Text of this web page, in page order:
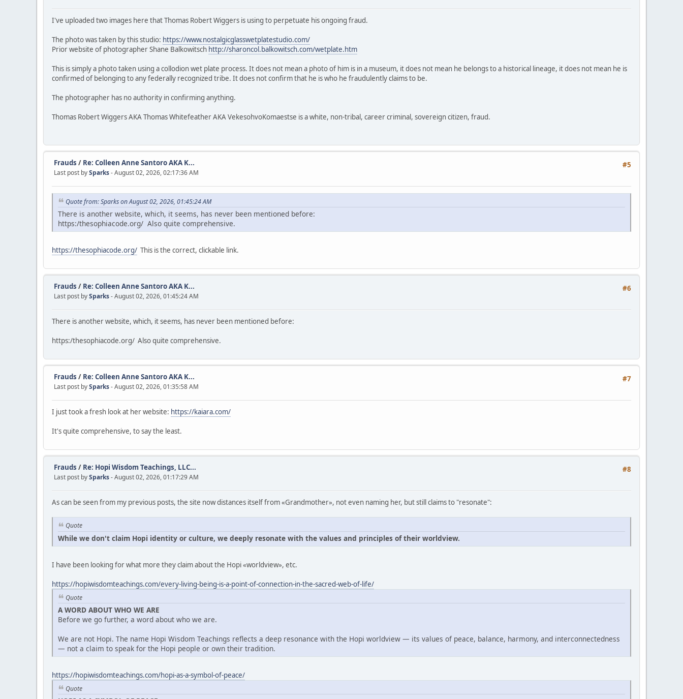
I've uploaded two images here that Thomas Robert Wiggers is using to perpetuate his ongoing fraud.
The photo was taken by this studio: https://www.nostalgicglasswetplatestudio.com/
Prior website of photographer Shane Balkowitsch http://sharoncol.balkowitsch.com/wetplate.htm
This is simply a photo taken using a collodion wet plate process. It does not mean a photo of him is in a museum, it does not mean he belongs to a historical lineage, it does not mean he is
confirmed of belonging to any federally recognized tribe. It does not confirm that he is who he fraudulently claims to be.
The photographer has no authority in confirming anything.
Thomas Robert Wiggers AKA Thomas Whitefeather AKA VekesohvoKomaestse is a white, non-tribal, career criminal, sovereign citizen, fraud.
#5
Frauds / Re: Colleen Anne Santoro AKA K...
Last post bySparks- August 02, 2026, 02:17:36 AM
Quote from: Sparks on August 02, 2026, 01:45:24 AM
There is another website, which, it seems, has never been mentioned before:
https:/thesophiacode.org/ Also quite comprehensive.
https://thesophiacode.org/ This is the correct, clickable link.
#6
Frauds / Re: Colleen Anne Santoro AKA K...
Last post bySparks- August 02, 2026, 01:45:24 AM
There is another website, which, it seems, has never been mentioned before:
https:/thesophiacode.org/ Also quite comprehensive.
#7
Frauds / Re: Colleen Anne Santoro AKA K...
Last post bySparks- August 02, 2026, 01:35:58 AM
I just took a fresh look at her website: https://kaiara.com/
It's quite comprehensive, to say the least.
#8
Frauds / Re: Hopi Wisdom Teachings, LLC...
Last post bySparks- August 02, 2026, 01:17:29 AM
As can be seen from my previous posts, the site now distances itself from «Grandmother», not even naming her, but still claims to "resonate":
Quote
While we don't claim Hopi identity or culture, we deeply resonate with the values and principles of their worldview.
I have been looking for what more they claim about the Hopi «worldview», etc.
https://hopiwisdomteachings.com/every-living-being-is-a-point-of-connection-in-the-sacred-web-of-life/
Quote
A WORD ABOUT WHO WE ARE
Before we go further, a word about who we are.
We are not Hopi. The name Hopi Wisdom Teachings reflects a deep resonance with the Hopi worldview — its values of peace, balance, harmony, and interconnectedness
— not a claim to speak for the Hopi people or own their tradition.
https://hopiwisdomteachings.com/hopi-as-a-symbol-of-peace/
Quote